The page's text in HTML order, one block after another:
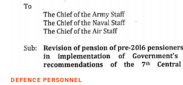
DEFENCE PERSONNEL